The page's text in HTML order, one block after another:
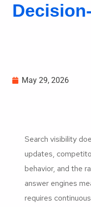
May 29, 2026
Search visibility
updates,
behavior, and the
answer engines
requires